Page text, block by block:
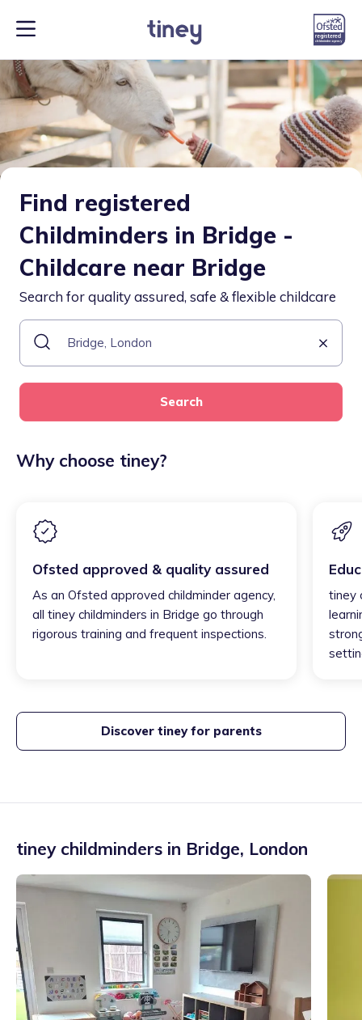
Find registered
Childminders in Bridge -
Childcare near Bridge
Search for quality assured, safe & flexible childcare
Search
Why choose tiney?
Ofsted approved & quality assured
As an Ofsted approved childminder agency,
all tiney childminders in Bridge go through
rigorous training and frequent inspections.
tiney
Discover tiney for parents
tiney childminders in Bridge, London